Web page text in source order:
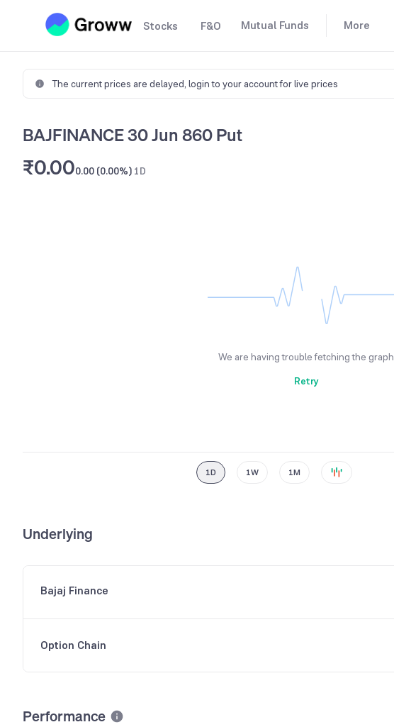
Stocks F&O Mutual Funds More
The current prices are delayed, login to your account for live prices
BAJFINANCE 30 Jun 860 Put
₹0.000.00 (0.00%) 1D
We are having trouble fetching the graph
Retry
1D 1W 1M
Underlying
Bajaj Finance
Option Chain
Performance